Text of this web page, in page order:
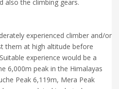
also the climbing gears.
experienced climber and/or
them at high altitude before
experience would be a
6,000m peak in the Himalayas
Peak 6,119m, Mera Peak